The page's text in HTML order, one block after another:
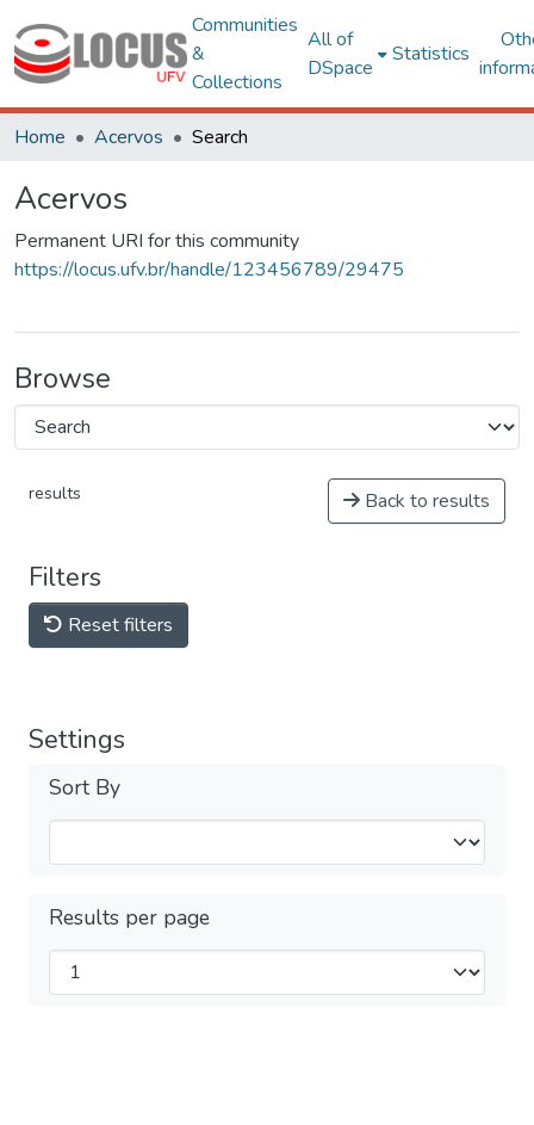
Communities
&
Collections
All of
DSpace
Statistics
Home Acervos Search
Acervos
Permanent URI for this community
https://locus.ufv.br/handle/123456789/29475
Browse
results Back to results
Filters
Reset filters
Settings
Sort By
Results per page